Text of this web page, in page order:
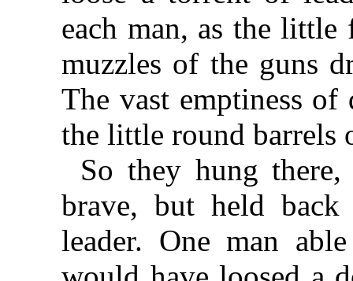
each man, as the
muzzles of the guns
The vast emptiness
the little round barrels
So they hung
brave, but held
leader. One man